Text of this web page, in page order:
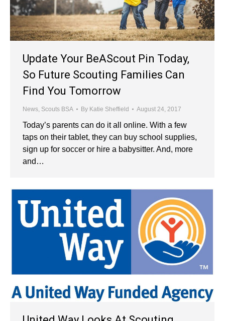
Update Your BeAScout Pin Today,
So Future Scouting Families Can
Find You Tomorrow
News Scouts BSA By Katie Sheffield August 24, 2017
Today’s parents can do it all online. With a few
taps on their tablet, they can buy school supplies,
sign up for soccer or hire a babysitter. And, more
and…